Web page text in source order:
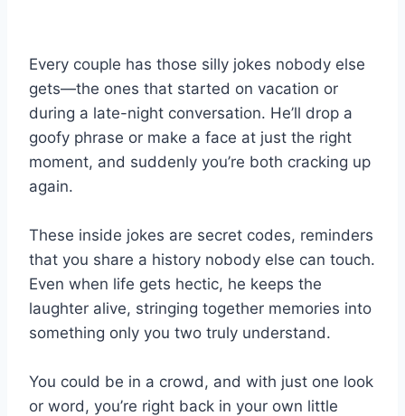
Every couple has those silly jokes nobody else
gets—the ones that started on vacation or
during a late-night conversation. He’ll drop a
goofy phrase or make a face at just the right
moment, and suddenly you’re both cracking up
again.
These inside jokes are secret codes, reminders
that you share a history nobody else can touch.
Even when life gets hectic, he keeps the
laughter alive, stringing together memories into
something only you two truly understand.
You could be in a crowd, and with just one look
or word, you’re right back in your own little